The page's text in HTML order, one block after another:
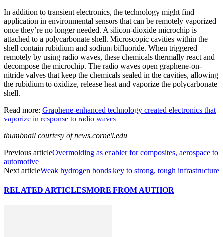
In addition to transient electronics, the technology might find
application in environmental sensors that can be remotely vaporized
once they’re no longer needed. A silicon-dioxide microchip is
attached to a polycarbonate shell. Microscopic cavities within the
shell contain rubidium and sodium bifluoride. When triggered
remotely by using radio waves, these chemicals thermally react and
decompose the microchip. The radio waves open graphene-on-
nitride valves that keep the chemicals sealed in the cavities, allowing
the rubidium to oxidize, release heat and vaporize the polycarbonate
shell.
Read more: Graphene-enhanced technology created electronics that
vaporize in response to radio waves
thumbnail courtesy of news.cornell.edu
Previous articleOvermolding as enabler for composites, aerospace to
automotive
Next articleWeak hydrogen bonds key to strong, tough infrastructure
RELATED ARTICLESMORE FROM AUTHOR